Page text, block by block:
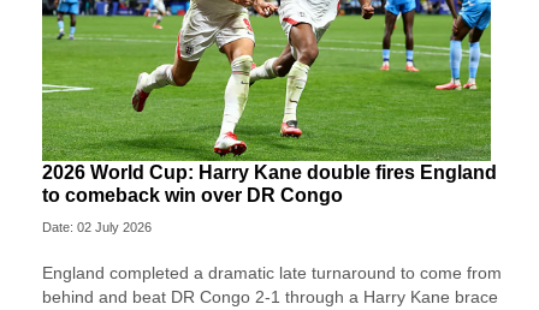
2026 World Cup: Harry Kane double fires England
to comeback win over DR Congo
Date: 02 July 2026
England completed a dramatic late turnaround to come from
behind and beat DR Congo 2-1 through a Harry Kane brace